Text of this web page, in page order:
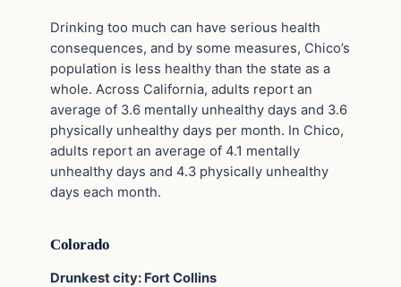
Drinking too much can have serious health
consequences, and by some measures, Chico’s
population is less healthy than the state as a
whole. Across California, adults report an
average of 3.6 mentally unhealthy days and 3.6
physically unhealthy days per month. In Chico,
adults report an average of 4.1 mentally
unhealthy days and 4.3 physically unhealthy
days each month.
Colorado
Drunkest city: Fort Collins